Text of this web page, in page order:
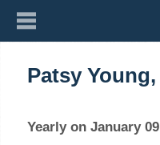
Patsy Young,
Yearly on January 09